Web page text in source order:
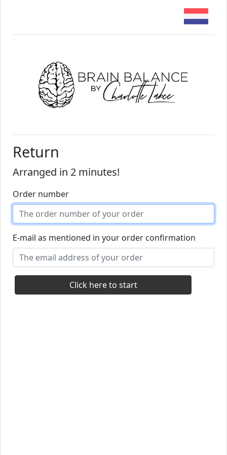
Return
Arranged in 2 minutes!
Order number
E-mail as mentioned in your order confirmation
Click here to start